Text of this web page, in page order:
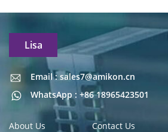
Lisa
Email : sales7@amikon.cn
WhatsApp : +86 18965423501
Email : sales7@amikon.cn
About Us Contact Us